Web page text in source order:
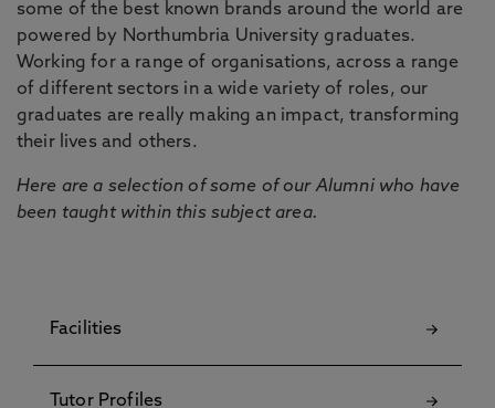
some of the best known brands around the world are
powered by Northumbria University graduates.
Working for a range of organisations, across a range
of different sectors in a wide variety of roles, our
graduates are really making an impact, transforming
their lives and others.
Here are a selection of some of our Alumni who have
been taught within this subject area.
Facilities
Tutor Profiles